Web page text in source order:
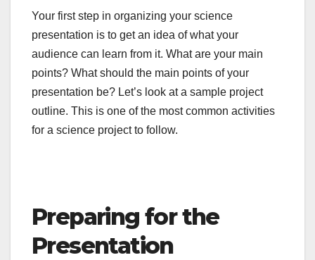
Your first step in organizing your science
presentation is to get an idea of what your
audience can learn from it. What are your main
points? What should the main points of your
presentation be? Let’s look at a sample project
outline. This is one of the most common activities
for a science project to follow.
Preparing for the
Presentation